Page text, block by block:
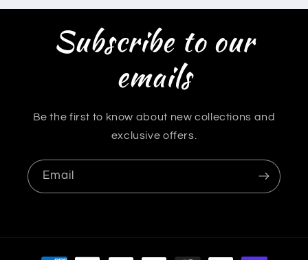
Subscribe to our
emails
Be the first to know about new collections and
exclusive offers.
Email
Payment